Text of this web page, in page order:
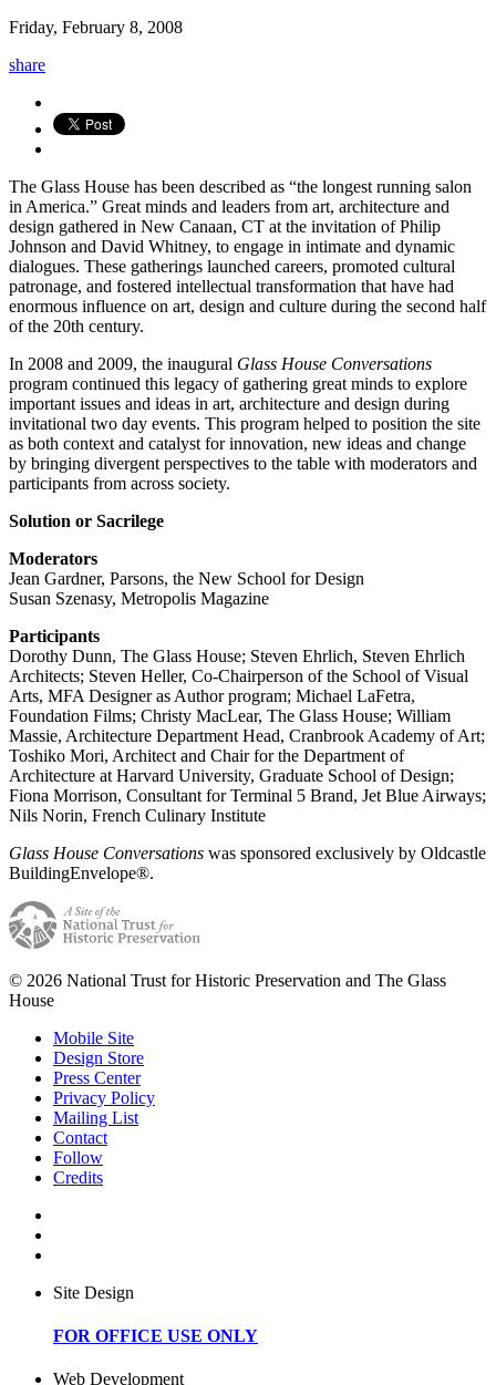
Friday, February 8, 2008
share
The Glass House has been described as “the longest running salon
in America.” Great minds and leaders from art, architecture and
design gathered in New Canaan, CT at the invitation of Philip
Johnson and David Whitney, to engage in intimate and dynamic
dialogues. These gatherings launched careers, promoted cultural
patronage, and fostered intellectual transformation that have had
enormous influence on art, design and culture during the second half
of the 20th century.
In 2008 and 2009, the inaugural Glass House Conversations
program continued this legacy of gathering great minds to explore
important issues and ideas in art, architecture and design during
invitational two day events. This program helped to position the site
as both context and catalyst for innovation, new ideas and change
by bringing divergent perspectives to the table with moderators and
participants from across society.
Solution or Sacrilege
Moderators
Jean Gardner, Parsons, the New School for Design
Susan Szenasy, Metropolis Magazine
Participants
Dorothy Dunn, The Glass House; Steven Ehrlich, Steven Ehrlich
Architects; Steven Heller, Co-Chairperson of the School of Visual
Arts, MFA Designer as Author program; Michael LaFetra,
Foundation Films; Christy MacLear, The Glass House; William
Massie, Architecture Department Head, Cranbrook Academy of Art;
Toshiko Mori, Architect and Chair for the Department of
Architecture at Harvard University, Graduate School of Design;
Fiona Morrison, Consultant for Terminal 5 Brand, Jet Blue Airways;
Nils Norin, French Culinary Institute
Glass House Conversations was sponsored exclusively by Oldcastle
BuildingEnvelope®.
© 2026 National Trust for Historic Preservation and The Glass
House
Mobile Site
Design Store
Press Center
Privacy Policy
Mailing List
Contact
Follow
Credits
Site Design
FOR OFFICE USE ONLY
Web Development